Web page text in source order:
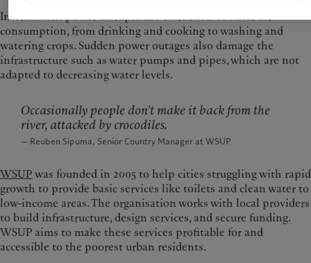
Intermittent power disrupts the extraction of water for
consumption, from drinking and cooking to washing and
watering crops. Sudden power outages also damage the
infrastructure such as water pumps and pipes, which are not
adapted to decreasing water levels.
Occasionally people don’t make it back from the
river, attacked by crocodiles.
— Reuben Sipuma, Senior Country Manager at WSUP
WSUPwas founded in 2005 to help cities struggling with rapid
growth to provide basic services like toilets and clean water to
low-income areas. The organisation works with local providers
to build infrastructure, design services, and secure funding.
WSUP aims to make these services profitable for and
accessible to the poorest urban residents.